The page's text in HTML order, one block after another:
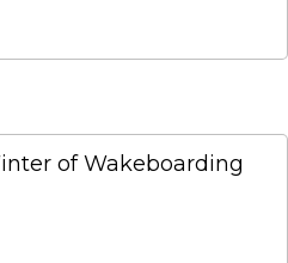
of Wakeboarding